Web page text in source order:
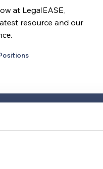
at LegalEASE,
resource and our